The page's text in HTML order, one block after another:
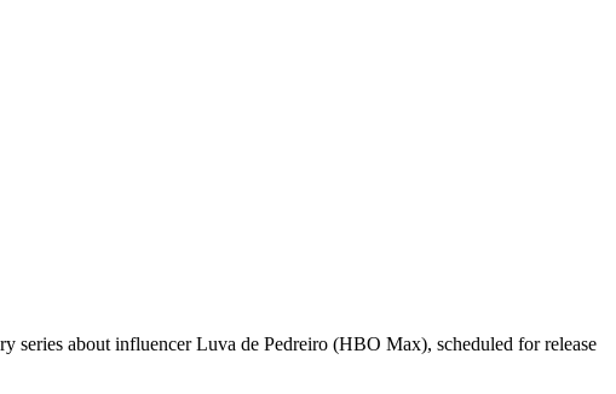
series about influencer Luva de Pedreiro (HBO Max), scheduled for release